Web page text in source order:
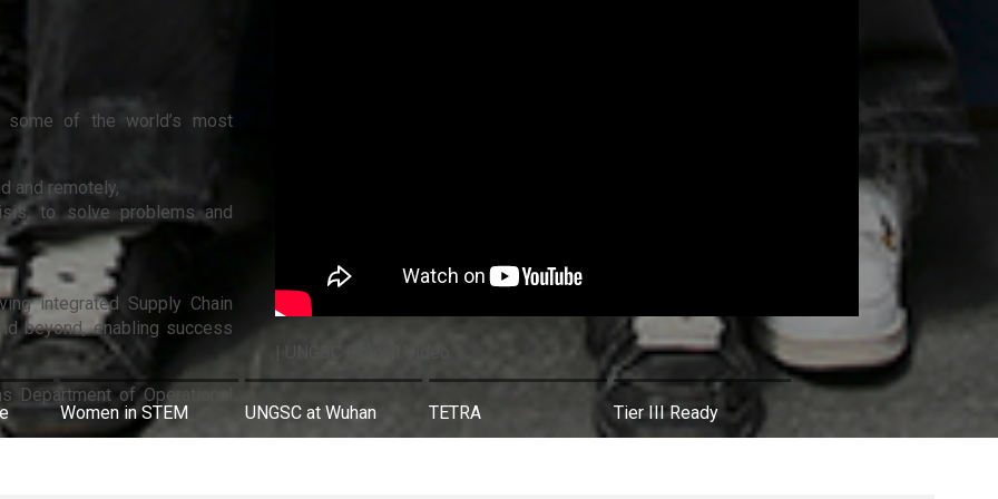
Women in STEM UNGSC at Wuhan TETRA Tier III Ready
some of the world’s most
and remotely,
to solve problems and
integrated Supply Chain
beyond, enabling success
Department of Operational
| UNGSC Official Video